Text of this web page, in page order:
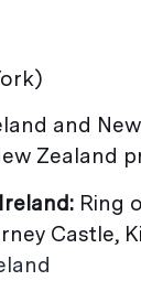
and
Zealand
Ring
Castle,